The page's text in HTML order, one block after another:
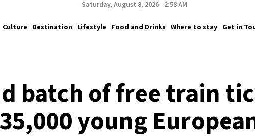
Saturday, August 8, 2026 - 2:58 AM
Culture Destination Lifestyle Food and Drinks Where to stay Get in
batch of free train
35,000 young